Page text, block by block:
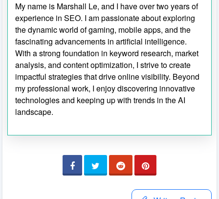
My name is Marshall Le, and I have over two years of
experience in SEO. I am passionate about exploring
the dynamic world of gaming, mobile apps, and the
fascinating advancements in artificial intelligence.
With a strong foundation in keyword research, market
analysis, and content optimization, I strive to create
impactful strategies that drive online visibility. Beyond
my professional work, I enjoy discovering innovative
technologies and keeping up with trends in the AI
landscape.